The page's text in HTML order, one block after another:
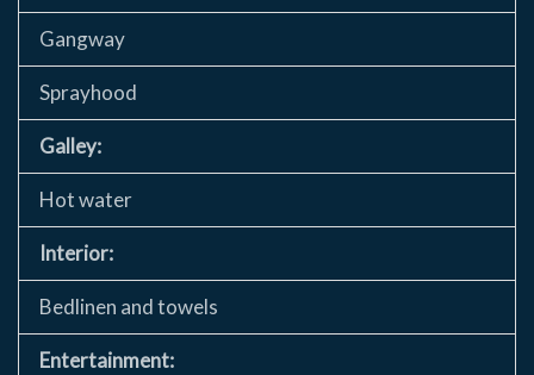
Gangway
Sprayhood
Galley:
Hot water
Interior:
Bedlinen and towels
Entertainment: